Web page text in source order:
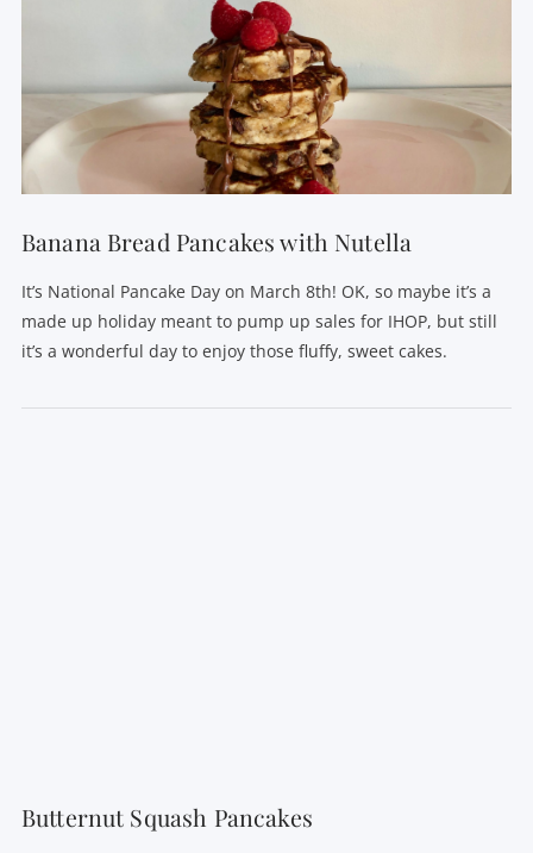
VIEW POST
Banana Bread Pancakes with Nutella
It’s National Pancake Day on March 8th! OK, so maybe it’s a
made up holiday meant to pump up sales for IHOP, but still
it’s a wonderful day to enjoy those fluffy, sweet cakes.
Butternut Squash Pancakes